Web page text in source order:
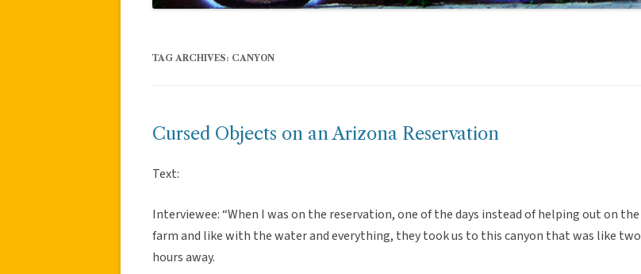
TAG ARCHIVES: CANYON
Cursed Objects on an Arizona Reservation
Text:
Interviewee: “When I was on the reservation, one of the days instead of helping out on the
farm and like with the water and everything, they took us to this canyon that was like two
hours away.